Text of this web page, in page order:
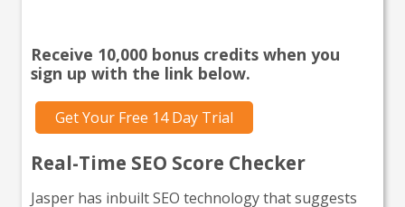
Receive 10,000 bonus credits when you
sign up with the link below.
Get Your Free 14 Day Trial
Real-Time SEO Score Checker
Jasper has inbuilt SEO technology that suggests